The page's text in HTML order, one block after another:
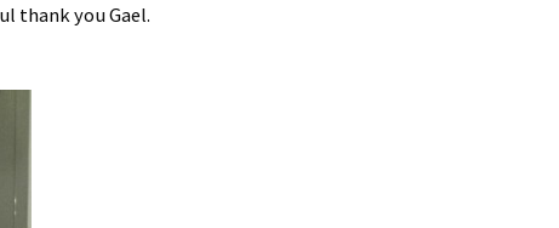
thank you Gael.